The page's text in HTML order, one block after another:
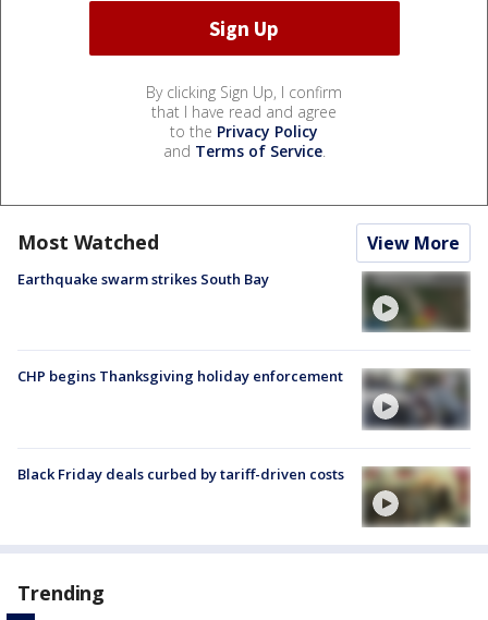
By clicking Sign Up, I confirm
that I have read and agree
to the Privacy Policy
and Terms of Service.
Most Watched View More
Earthquake swarm strikes South Bay
CHP begins Thanksgiving holiday enforcement
Black Friday deals curbed by tariff-driven costs
Trending